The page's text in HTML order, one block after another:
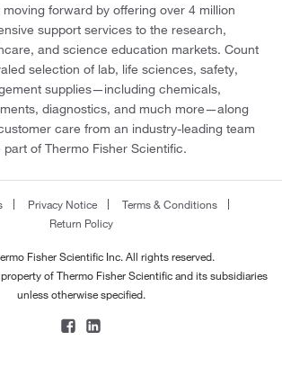
forward by offering over 4 million
support services to the research,
and science education markets. Count
selection of lab, life sciences, safety,
supplies—including chemicals,
diagnostics, and much more—along
care from an industry-leading team
part of Thermo Fisher Scientific.
Privacy Notice
Terms & Conditions
Return Policy
Fisher Scientific Inc. All rights reserved.
of Thermo Fisher Scientific and its subsidiaries
unless otherwise specified.